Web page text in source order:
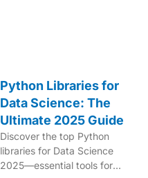
Python Libraries for
Data Science: The
Ultimate 2025 Guide
Discover the top Python
libraries for Data Science
2025—essential tools for